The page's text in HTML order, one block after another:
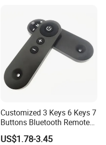
Customized 3 Keys 6 Keys 7
Buttons Bluetooth Remote
Control
US$1.78-3.45